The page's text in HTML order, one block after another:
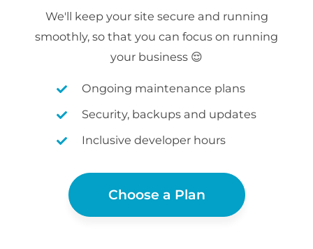
We'll keep your site secure and running
smoothly, so that you can focus on running
your business 😌
Ongoing maintenance plans
Security, backups and updates
Inclusive developer hours
Choose a Plan